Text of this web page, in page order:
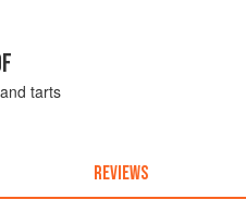
tarts
REVIEWS